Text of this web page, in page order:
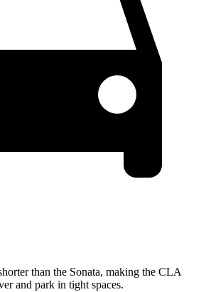
than the Sonata, making the CLA
and park in tight spaces.